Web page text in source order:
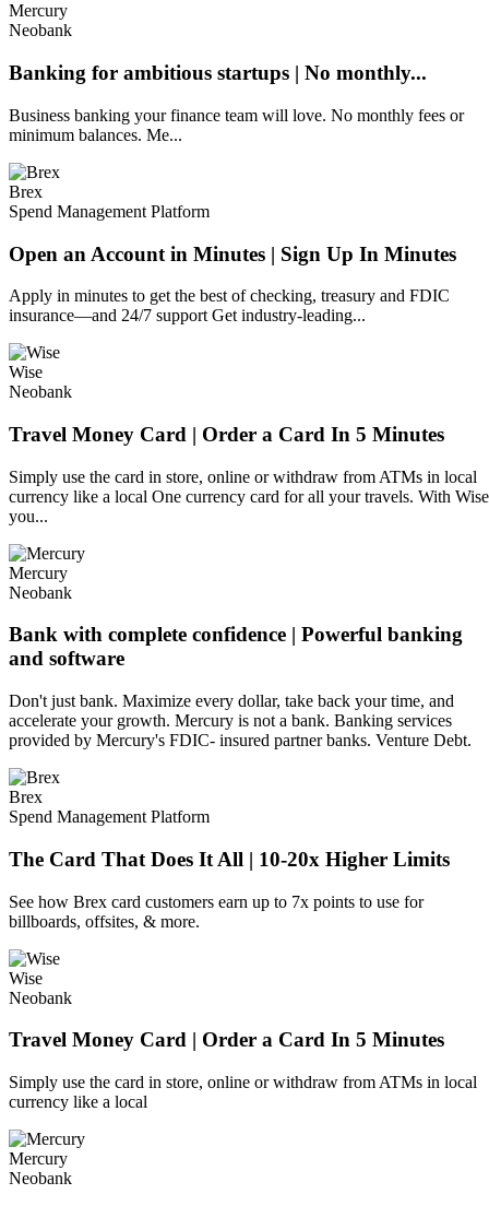
Mercury
Neobank
Banking for ambitious startups | No monthly...
Business banking your finance team will love. No monthly fees or
minimum balances. Me...
Brex
Spend Management Platform
Open an Account in Minutes | Sign Up In Minutes
Apply in minutes to get the best of checking, treasury and FDIC
insurance—and 24/7 support Get industry-leading...
Wise
Neobank
Travel Money Card | Order a Card In 5 Minutes
Simply use the card in store, online or withdraw from ATMs in local
currency like a local One currency card for all your travels. With Wise
you...
Mercury
Neobank
Bank with complete confidence | Powerful banking
and software
Don't just bank. Maximize every dollar, take back your time, and
accelerate your growth. Mercury is not a bank. Banking services
provided by Mercury's FDIC- insured partner banks. Venture Debt.
Brex
Spend Management Platform
The Card That Does It All | 10-20x Higher Limits
See how Brex card customers earn up to 7x points to use for
billboards, offsites, & more.
Wise
Neobank
Travel Money Card | Order a Card In 5 Minutes
Simply use the card in store, online or withdraw from ATMs in local
currency like a local
Mercury
Neobank